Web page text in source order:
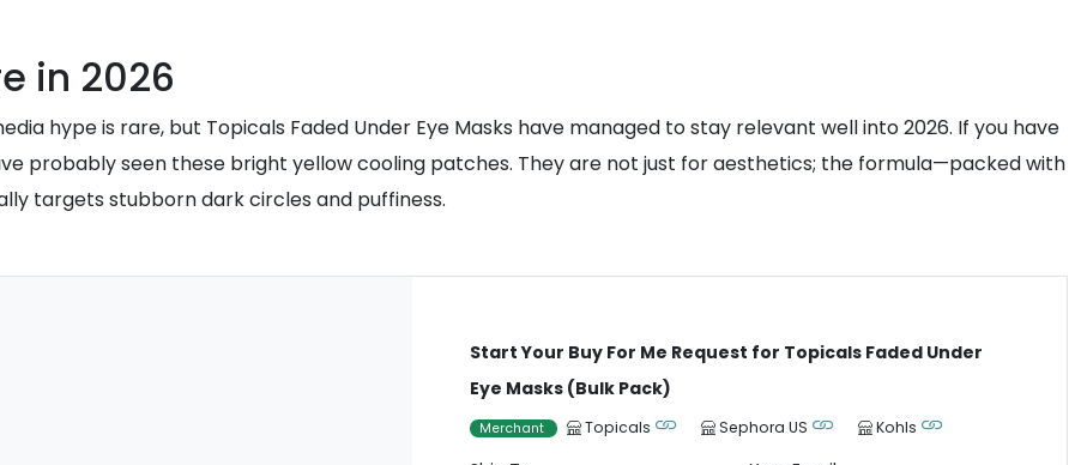
in 2026
hype is rare, but Topicals Faded Under Eye Masks have managed to stay relevant well into 2026. If you have
probably seen these bright yellow cooling patches. They are not just for aesthetics; the formula—packed with
targets stubborn dark circles and puffiness.
Start Your Buy For Me Request for Topicals Faded Under
Eye Masks (Bulk Pack)
Merchant Topicals Sephora US Kohls